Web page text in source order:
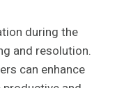
during the
and resolution.
can enhance